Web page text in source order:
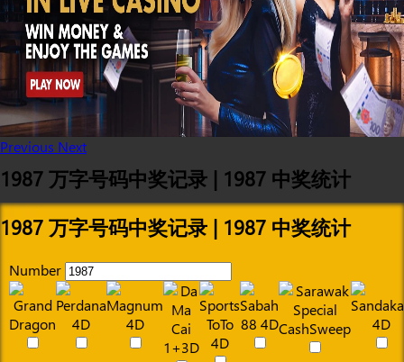
Previous Next
1987 万字号码中奖记录 | 1987 中奖统计
1987 万字号码中奖记录 | 1987 中奖统计
Number